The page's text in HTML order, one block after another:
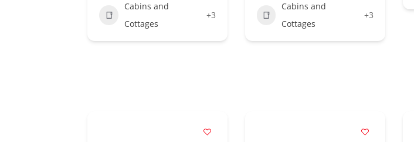
Cabins and
Cottages
+3
Cabins and
Cottages
+3